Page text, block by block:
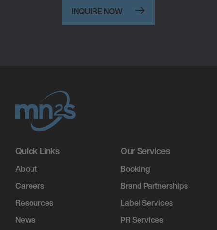
INQUIRE NOW
Quick Links
About
Careers
Resources
News
Our Services
Booking
Brand Partnerships
Label Services
PR Services